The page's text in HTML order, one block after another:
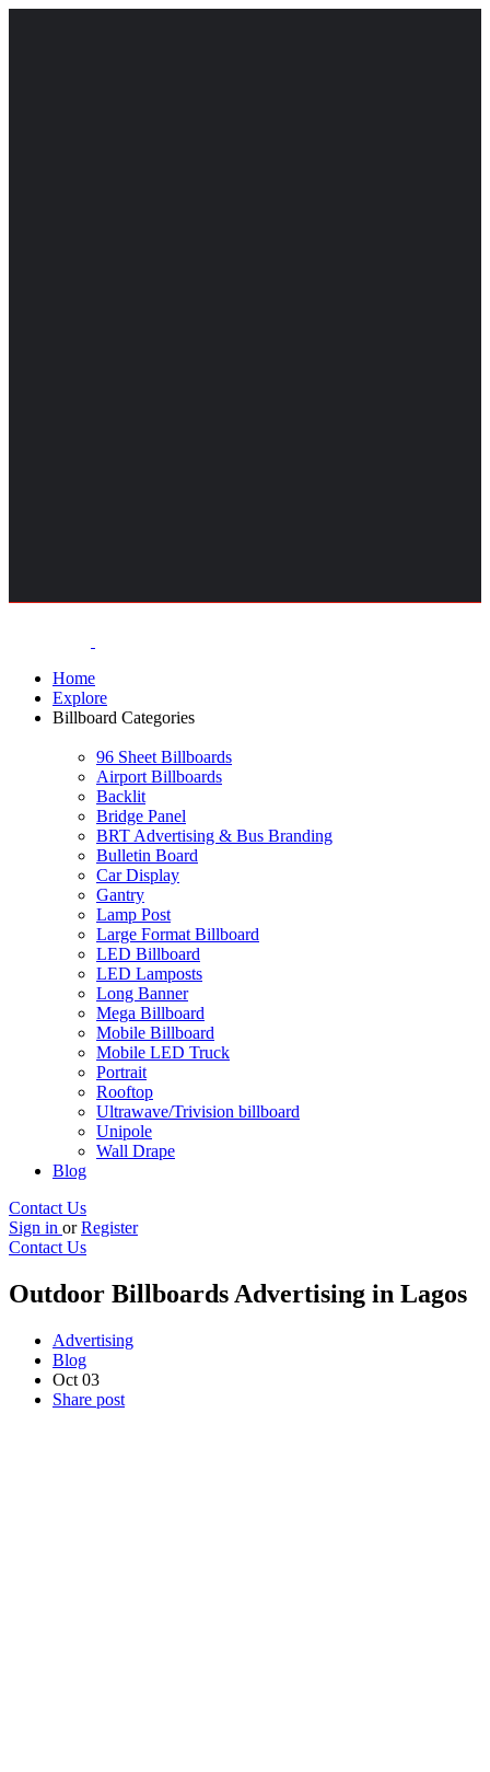
Home
Explore
Billboard Categories
96 Sheet Billboards
Airport Billboards
Backlit
Bridge Panel
BRT Advertising & Bus Branding
Bulletin Board
Car Display
Gantry
Lamp Post
Large Format Billboard
LED Billboard
LED Lamposts
Long Banner
Mega Billboard
Mobile Billboard
Mobile LED Truck
Portrait
Rooftop
Ultrawave/Trivision billboard
Unipole
Wall Drape
Blog
Contact Us
Sign in or Register
Contact Us
Outdoor Billboards Advertising in Lagos
Advertising
Blog
Oct 03
Share post